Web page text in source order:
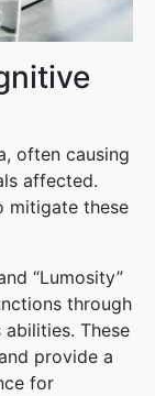
often causing
affected.
mitigate these
“Lumosity”
through
abilities. These
provide a
for